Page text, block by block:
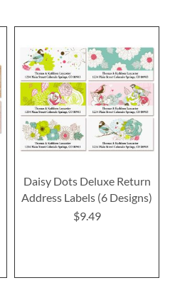
Daisy Dots Deluxe Return
Address Labels (6 Designs)
$9.49